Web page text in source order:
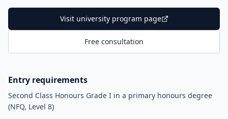
Visit university program page
Free consultation
Entry requirements
Second Class Honours Grade I in a primary honours degree
(NFQ, Level 8)